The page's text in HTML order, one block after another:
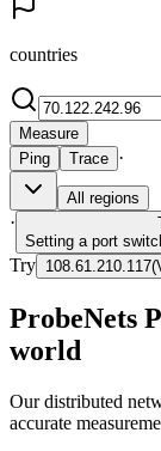
countries
Measure
Ping
Trace ·
All regions
·
Setting a port
Try 108.61.210.117(
ProbeNets
world
Our distributed
accurate